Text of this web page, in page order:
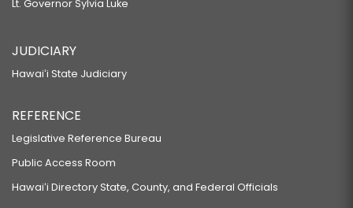
Lt. Governor Sylvia Luke
JUDICIARY
Hawaiʻi State Judiciary
REFERENCE
Legislative Reference Bureau
Public Access Room
Hawaiʻi Directory State, County, and Federal Officials